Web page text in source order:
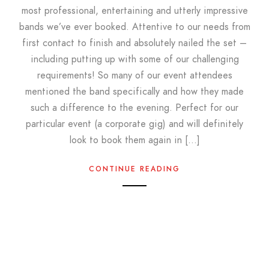
most professional, entertaining and utterly impressive
bands we’ve ever booked. Attentive to our needs from
first contact to finish and absolutely nailed the set –
including putting up with some of our challenging
requirements! So many of our event attendees
mentioned the band specifically and how they made
such a difference to the evening. Perfect for our
particular event (a corporate gig) and will definitely
look to book them again in […]
CONTINUE READING